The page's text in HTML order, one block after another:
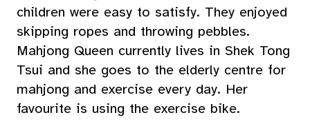
children were easy to satisfy. They enjoyed
skipping ropes and throwing pebbles.
Mahjong Queen currently lives in Shek Tong
Tsui and she goes to the elderly centre for
mahjong and exercise every day. Her
favourite is using the exercise bike.